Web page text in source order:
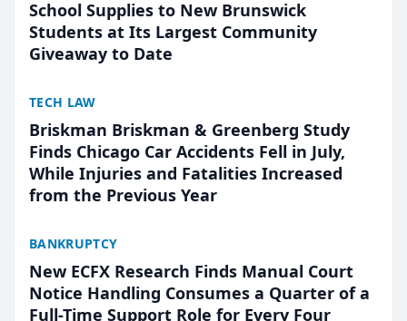
School Supplies to New Brunswick
Students at Its Largest Community
Giveaway to Date
TECH LAW
Briskman Briskman & Greenberg Study
Finds Chicago Car Accidents Fell in July,
While Injuries and Fatalities Increased
from the Previous Year
BANKRUPTCY
New ECFX Research Finds Manual Court
Notice Handling Consumes a Quarter of a
Full-Time Support Role for Every Four